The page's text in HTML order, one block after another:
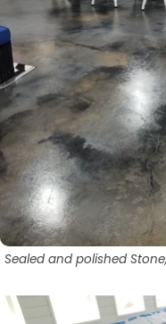
Sealed and polished